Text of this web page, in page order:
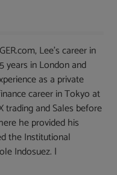
Lee's career in
years in London and
as a private
career in Tokyo at
trading and Sales before
he provided his
the Institutional
Indosuez. |